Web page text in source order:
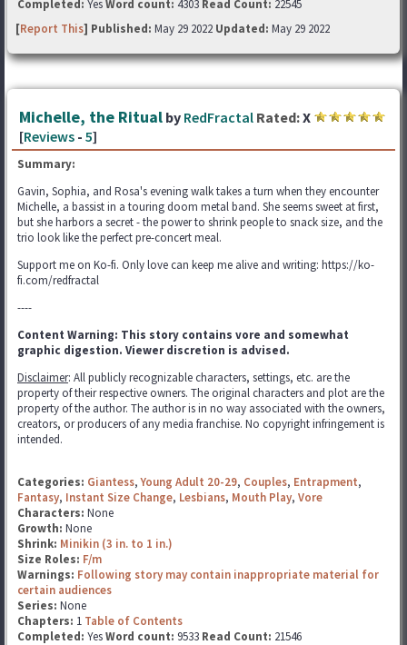
Completed: YesWord count: 4303 Read Count: 22545
[Report This] Published: May 29 2022 Updated: May 29 2022
Michelle, the Ritual by RedFractal Rated:X
[Reviews - 5]
Summary:
Gavin, Sophia, and Rosa's evening walk takes a turn when they encounter
Michelle, a bassist in a touring doom metal band. She seems sweet at first,
but she harbors a secret - the power to shrink people to snack size, and the
trio look like the perfect pre-concert meal.
Support me on Ko-fi. Only love can keep me alive and writing: https://ko-
fi.com/redfractal
----
Content Warning: This story contains vore and somewhat
graphic digestion. Viewer discretion is advised.
Disclaimer: All publicly recognizable characters, settings, etc. are the
property of their respective owners. The original characters and plot are the
property of the author. The author is in no way associated with the owners,
creators, or producers of any media franchise. No copyright infringement is
intended.
Categories: Giantess,Young Adult 20-29, Couples, Entrapment,
Fantasy, Instant Size Change, Lesbians, Mouth Play, Vore
Characters: None
Growth: None
Shrink: Minikin (3 in. to 1 in.)
Size Roles: F/m
Warnings: Following story may contain inappropriate material for
certain audiences
Series: None
Chapters: 1 Table of Contents
Completed: YesWord count: 9533 Read Count: 21546